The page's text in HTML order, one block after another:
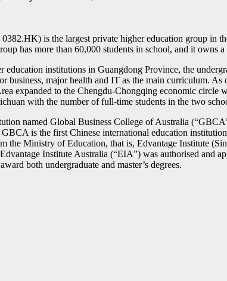
is the largest private higher education group in
has more than 60,000 students in school, and it owns
institutions in Guangdong Province, the
major health and IT as the main curriculum.
expanded to the Chengdu-Chongqing economic circle
with the number of full-time students in the two
named Global Business College of Australia
is the first Chinese international education
Ministry of Education, that is, Edvantage Institute
Institute Australia (“EIA”) was authorised and
both undergraduate and master’s degrees.